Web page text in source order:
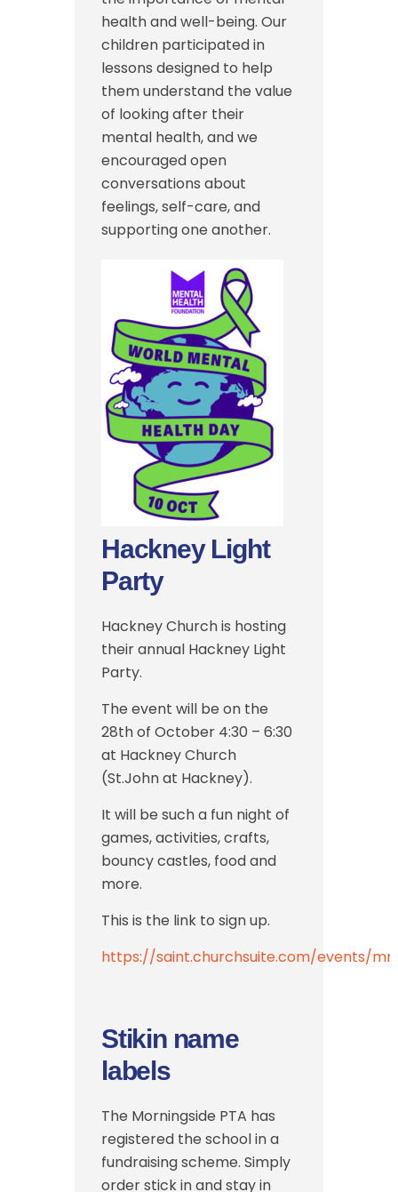
health and well-being. Our
children participated in
lessons designed to help
them understand the value
of looking after their
mental health, and we
encouraged open
conversations about
feelings, self-care, and
supporting one another.
Hackney Light
Party
Hackney Church is hosting
their annual Hackney Light
Party.
The event will be on the
28th of October 4:30 – 6:30
at Hackney Church
(St.John at Hackney).
It will be such a fun night of
games, activities, crafts,
bouncy castles, food and
more.
This is the link to sign up.
https://saint.churchsuite.com/events/
Stikin name
labels
The Morningside PTA has
registered the school in a
fundraising scheme. Simply
order stick in and stay in